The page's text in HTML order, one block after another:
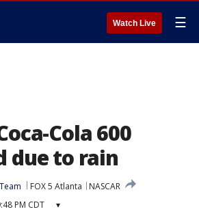
Watch Live ☰
Cola 600
due to rain
FOX 5 Atlanta
NASCAR
PM CDT ▾